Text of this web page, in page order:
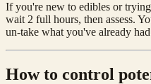
If you're new to edibles or
wait 2 full hours, then assess.
un-take what you've already
How to control